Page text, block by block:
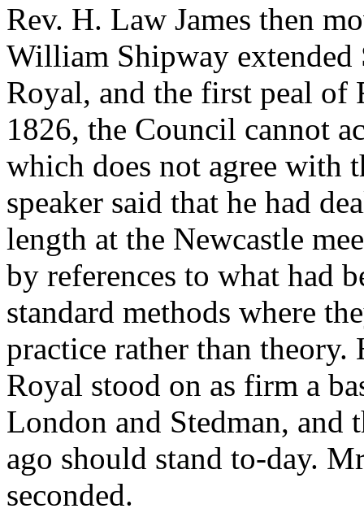
Rev. H. Law James then
William Shipway
Royal, and the first peal of
1826, the Council cannot
which does not agree with
speaker said that he had
length at the Newcastle
by references to what had
standard methods where
practice rather than theory.
Royal stood on as firm a
London and Stedman, and
ago should stand to-day.
seconded.